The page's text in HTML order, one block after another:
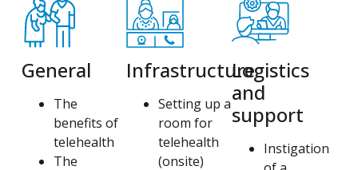
General
The
benefits of
telehealth
The
Infrastructure
Setting up a
room for
telehealth
(onsite)
Logistics
and
support
Instigation